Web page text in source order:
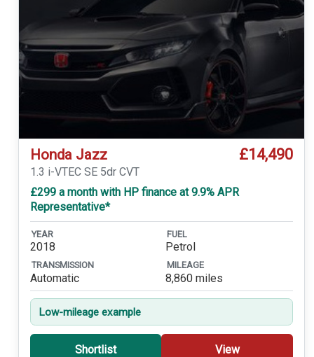
Honda Jazz £14,490
1.3 i-VTEC SE 5dr CVT
£299 a month with HP finance at 9.9% APR
Representative*
YEAR
2018
FUEL
Petrol
TRANSMISSION
Automatic
MILEAGE
8,860 miles
Low-mileage example
Shortlist View